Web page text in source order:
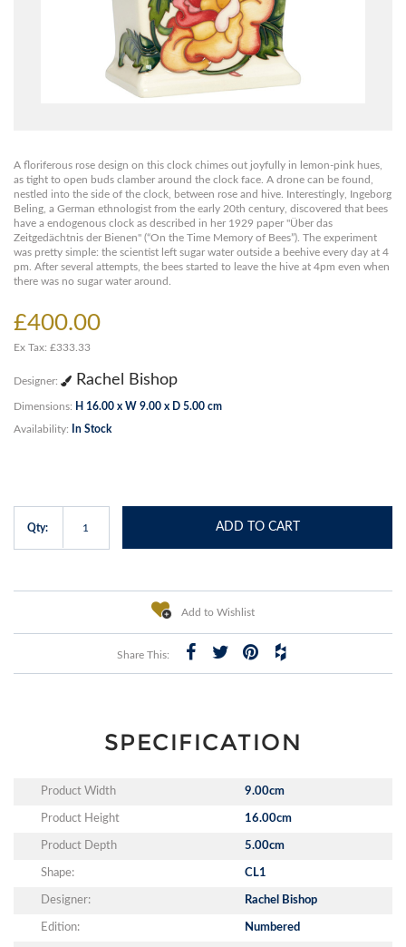
A floriferous rose design on this clock chimes out joyfully in lemon-pink hues,
as tight to open buds clamber around the clock face. A drone can be found,
nestled into the side of the clock, between rose and hive. Interestingly, Ingeborg
Beling, a German ethnologist from the early 20th century, discovered that bees
have a endogenous clock as described in her 1929 paper "Über das
Zeitgedächtnis der Bienen" (“On the Time Memory of Bees”). The experiment
was pretty simple: the scientist left sugar water outside a beehive every day at 4
pm. After several attempts, the bees started to leave the hive at 4pm even when
there was no sugar water around.
£400.00
Ex Tax: £333.33
Designer: Rachel Bishop
Dimensions: H 16.00 x W 9.00 x D 5.00 cm
Availability: In Stock
Qty: ADD TO CART
Add to Wishlist
Share This:
SPECIFICATION
Product Width 9.00cm
Product Height 16.00cm
Product Depth 5.00cm
Shape: CL1
Designer: Rachel Bishop
Edition: Numbered